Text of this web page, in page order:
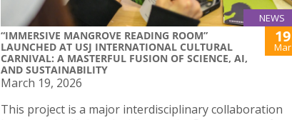
NEWS
“IMMERSIVE MANGROVE READING ROOM”
LAUNCHED AT USJ INTERNATIONAL CULTURAL
CARNIVAL: A MASTERFUL FUSION OF SCIENCE, AI,
AND SUSTAINABILITY
19
Mar
March 19, 2026
This project is a major interdisciplinary collaboration